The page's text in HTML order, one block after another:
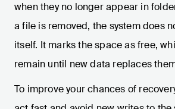
when they no longer appear in
a file is removed, the system does
itself. It marks the space as free,
remain until new data replaces
To improve your chances of